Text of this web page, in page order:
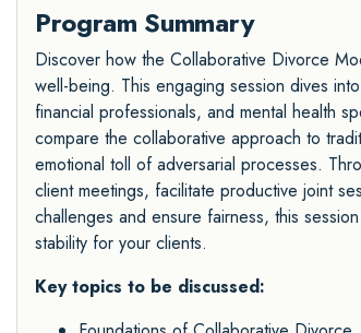
Program Summary
Discover how the Collaborative Divorce
well-being. This engaging session dives
financial professionals, and mental health
compare the collaborative approach to
emotional toll of adversarial processes.
client meetings, facilitate productive joint
challenges and ensure fairness, this
stability for your clients.
Key topics to be discussed: